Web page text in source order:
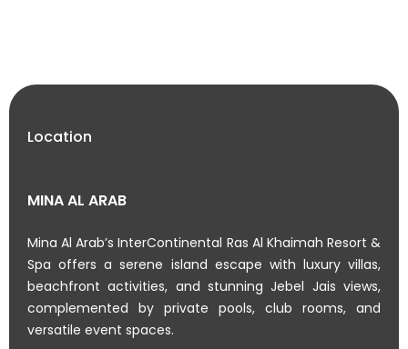
Location
MINA AL ARAB
Mina Al Arab’s InterContinental Ras Al Khaimah Resort &
Spa offers a serene island escape with luxury villas,
beachfront activities, and stunning Jebel Jais views,
complemented by private pools, club rooms, and
versatile event spaces.